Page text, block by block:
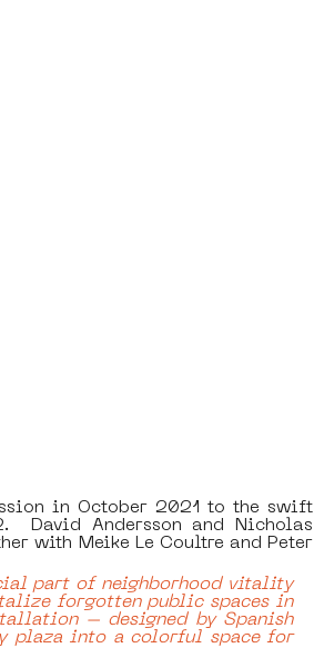
in October 2021 to the swift
David Andersson and Nicholas
with Meike Le Coultre and Peter
part of neighborhood vitality
forgotten public spaces in
– designed by Spanish
plaza into a colorful space for